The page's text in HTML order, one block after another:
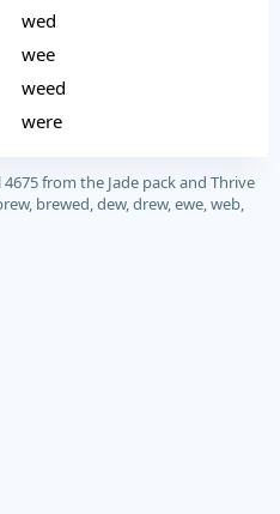
wed
wee
weed
were
from the Jade pack and Thrive
brewed, dew, drew, ewe, web,